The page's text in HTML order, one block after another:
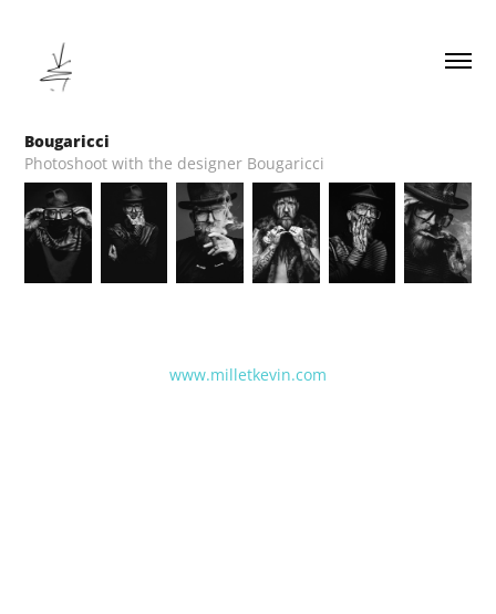
Bougaricci
Photoshoot with the designer Bougaricci
www.milletkevin.com